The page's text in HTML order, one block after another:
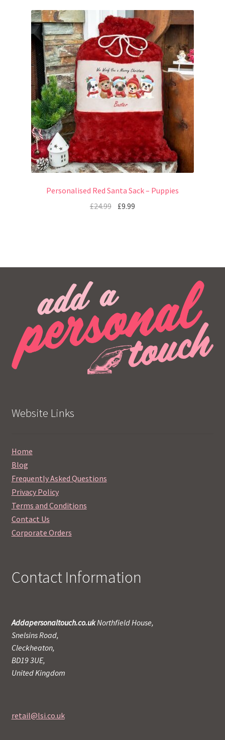
Personalised Red Santa Sack – Puppies
£24.99 £9.99
Website Links
Home
Blog
Frequently Asked Questions
Privacy Policy
Terms and Conditions
Contact Us
Corporate Orders
Contact Information
Addapersonaltouch.co.ukNorthfield House,
Snelsins Road,
Cleckheaton,
BD19 3UE,
United Kingdom
retail@lsi.co.uk